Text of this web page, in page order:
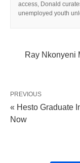
access, Donald
unemployed youth
Ray Nkonyeni
PREVIOUS
« Hesto Graduate
Now